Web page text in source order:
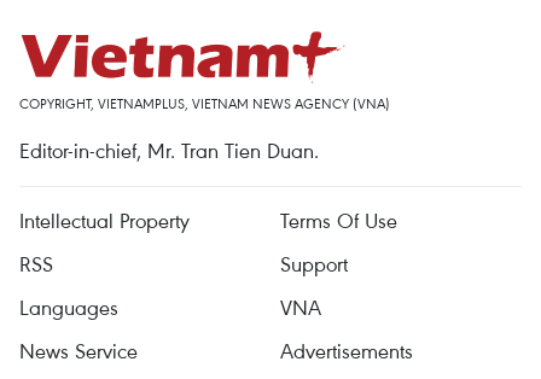
COPYRIGHT, VIETNAMPLUS, VIETNAM NEWS AGENCY (VNA)
Editor-in-chief, Mr. Tran Tien Duan.
Intellectual Property
Terms Of Use
RSS
Support
Languages
VNA
News Service
Advertisements